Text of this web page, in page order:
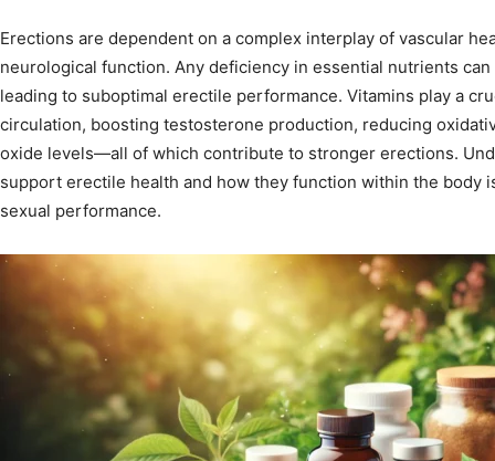
Erections are dependent on a complex interplay of vascular
neurological function. Any deficiency in essential nutrients
leading to suboptimal erectile performance. Vitamins play a
circulation, boosting testosterone production, reducing
oxide levels—all of which contribute to stronger erections.
support erectile health and how they function within the body
sexual performance.